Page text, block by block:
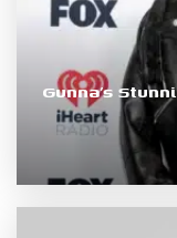
Gunna’s